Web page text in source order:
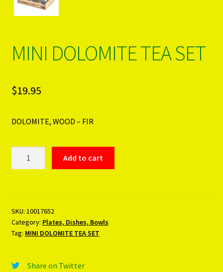
MINI DOLOMITE TEA SET
$19.95
DOLOMITE, WOOD – FIR
Add to cart
SKU: 10017652
Category: Plates, Dishes, Bowls
Tag: MINI DOLOMITE TEA SET
Share on Twitter